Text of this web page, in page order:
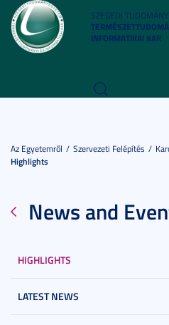
SZEGEDI
INFORMATIKAI KAR
Az Egyetemről Szervezeti Felépítés
Highlights
News and
HIGHLIGHTS
LATEST NEWS